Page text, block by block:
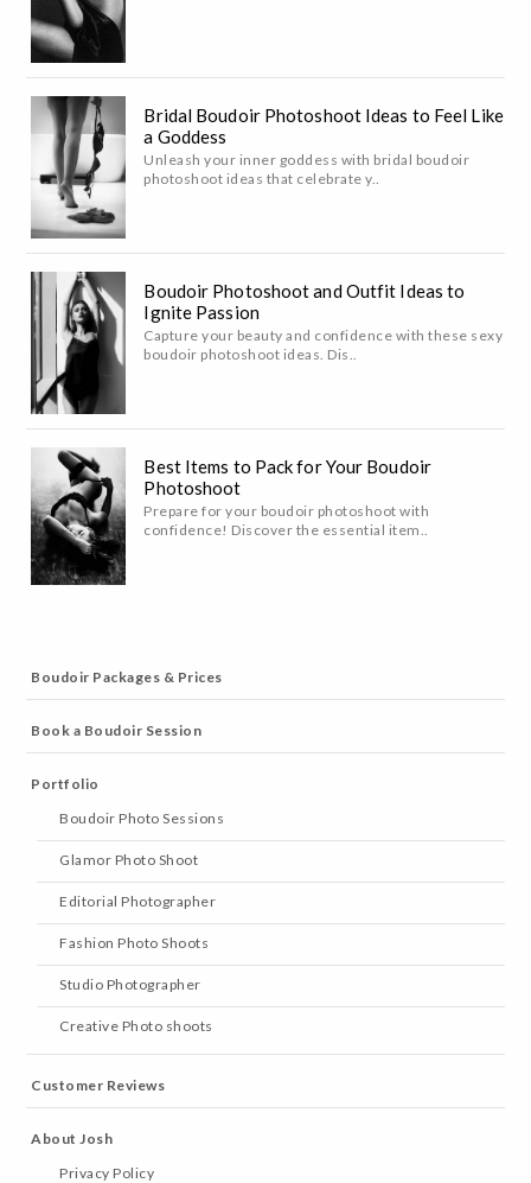
Bridal Boudoir Photoshoot Ideas to Feel Like
a Goddess
Unleash your inner goddess with bridal boudoir
photoshoot ideas that celebrate y..
Boudoir Photoshoot and Outfit Ideas to
Ignite Passion
Capture your beauty and confidence with these sexy
boudoir photoshoot ideas. Dis..
Best Items to Pack for Your Boudoir
Photoshoot
Prepare for your boudoir photoshoot with
confidence! Discover the essential item..
Boudoir Packages & Prices
Book a Boudoir Session
Portfolio
Boudoir Photo Sessions
Glamor Photo Shoot
Editorial Photographer
Fashion Photo Shoots
Studio Photographer
Creative Photo shoots
Customer Reviews
About Josh
Privacy Policy